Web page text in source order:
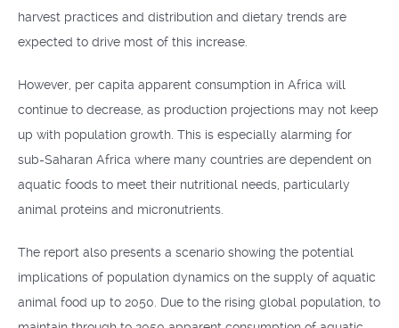
harvest practices and distribution and dietary trends are
expected to drive most of this increase.
However, per capita apparent consumption in Africa will
continue to decrease, as production projections may not keep
up with population growth. This is especially alarming for
sub-Saharan Africa where many countries are dependent on
aquatic foods to meet their nutritional needs, particularly
animal proteins and micronutrients.
The report also presents a scenario showing the potential
implications of population dynamics on the supply of aquatic
animal food up to 2050. Due to the rising global population, to